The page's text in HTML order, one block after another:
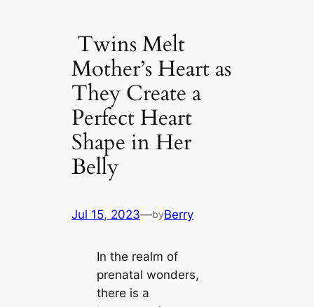
Twins Melt
Mother’s Heart as
They Create a
Perfect Heart
Shape in Her
Belly
Jul 15, 2023—byBerry
In the realm of
prenatal wonders,
there is a